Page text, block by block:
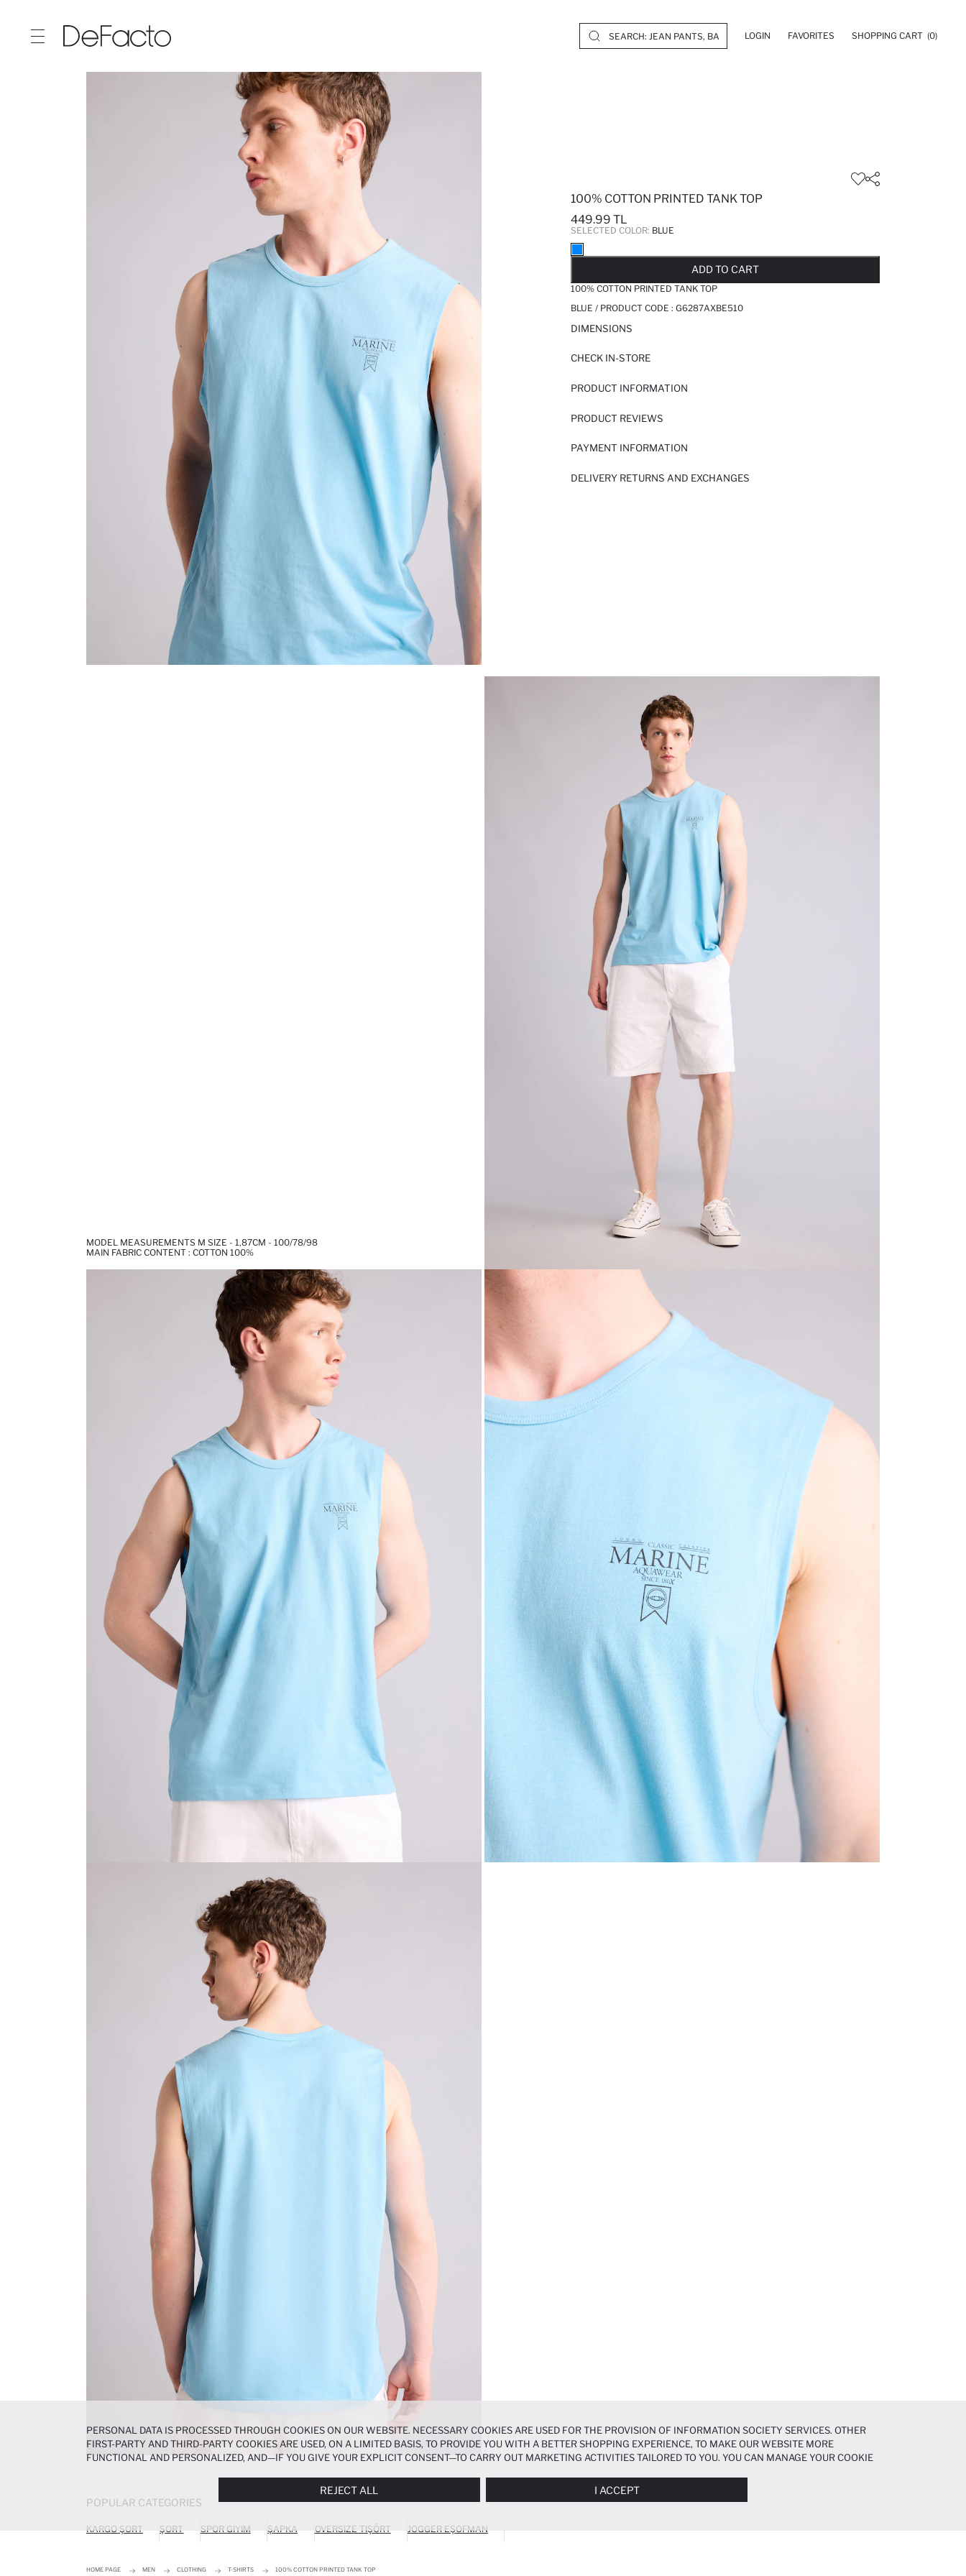
LOGIN FAVORITES SHOPPING CART (0)
100% COTTON PRINTED TANK TOP
449.99 TL
SELECTED COLOR: BLUE
ADD TO CART
100% COTTON PRINTED TANK TOP
BLUE / PRODUCT CODE : G6287AXBE510
DIMENSIONS
CHECK IN-STORE
PRODUCT INFORMATION
PRODUCT REVIEWS
PAYMENT INFORMATION
DELIVERY RETURNS AND EXCHANGES
MODEL MEASUREMENTS M SIZE - 1,87CM - 100/78/98
MAIN FABRIC CONTENT : COTTON 100%
POPULAR CATEGORIES
KARGO ŞORT ŞORT SPOR GIYIM ŞAPKA OVERSIZE TIŞÖRT JOGGER EŞOFMAN
HOME PAGE MEN CLOTHING T-SHIRTS 100% COTTON PRINTED TANK TOP
PERSONAL DATA IS PROCESSED THROUGH COOKIES ON OUR WEBSITE. NECESSARY COOKIES ARE USED FOR THE PROVISION OF INFORMATION SOCIETY SERVICES. OTHER
FIRST-PARTY AND THIRD-PARTY COOKIES ARE USED, ON A LIMITED BASIS, TO PROVIDE YOU WITH A BETTER SHOPPING EXPERIENCE, TO MAKE OUR WEBSITE MORE
FUNCTIONAL AND PERSONALIZED, AND—IF YOU GIVE YOUR EXPLICIT CONSENT—TO CARRY OUT MARKETING ACTIVITIES TAILORED TO YOU. YOU CAN MANAGE YOUR COOKIE
REJECT ALL I ACCEPT